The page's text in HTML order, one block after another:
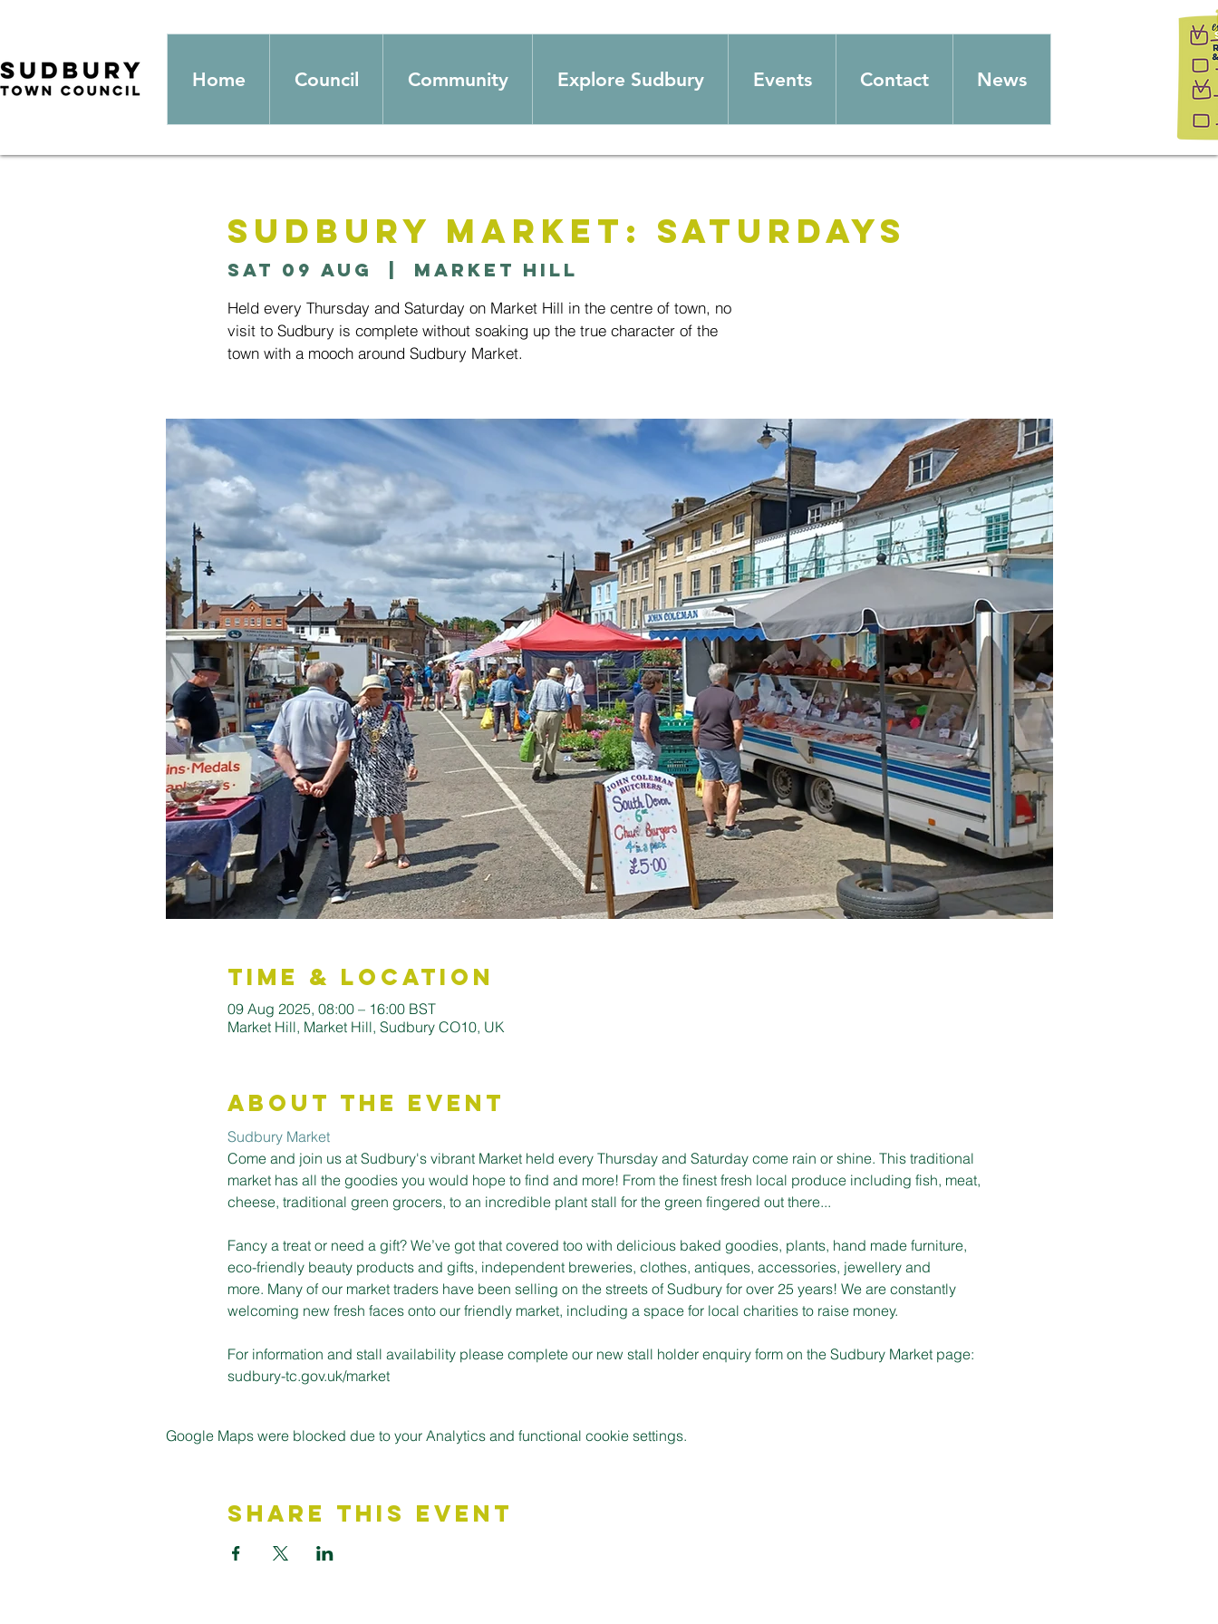
Home Council Community Explore Sudbury Events Contact News
Sudbury Market: Saturdays
Sat 09 Aug Market Hill
Held every Thursday and Saturday on Market Hill in the centre of town, no
visit to Sudbury is complete without soaking up the true character of the
Time & Location
09 Aug 2025, 08:00 – 16:00 BST
Market Hill, Market Hill, Sudbury CO10, UK
About the Event
Sudbury Market
Come and join us at Sudbury's vibrant Market held every Thursday and Saturday come rain or shine. This traditional
market has all the goodies you would hope to find and more! From the finest fresh local produce including fish, meat,
cheese, traditional green grocers, to an incredible plant stall for the green fingered out there...
Fancy a treat or need a gift? We’ve got that covered too with delicious baked goodies, plants, hand made furniture,
eco-friendly beauty products and gifts, independent breweries, clothes, antiques, accessories, jewellery and
more. Many of our market traders have been selling on the streets of Sudbury for over 25 years! We are constantly
welcoming new fresh faces onto our friendly market, including a space for local charities to raise money.
For information and stall availability please complete our new stall holder enquiry form on the Sudbury Market page:
sudbury-tc.gov.uk/market
Google Maps were blocked due to your Analytics and functional cookie settings.
Share This Event